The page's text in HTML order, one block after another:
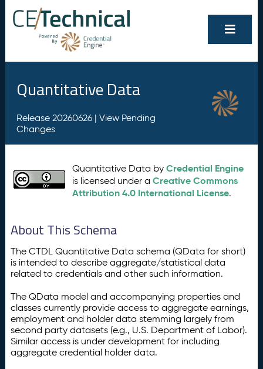
Quantitative Data
Release 20260626 | View Pending
Changes
Quantitative Data byCredential Engine
is licensed under aCreative Commons
Attribution 4.0 International License.
About This Schema
The CTDL Quantitative Data schema (QData for short)
is intended to describe aggregate/statistical data
related to credentials and other such information.
The QData model and accompanying properties and
classes currently provide access to aggregate earnings,
employment and holder data stemming largely from
second party datasets (e.g., U.S. Department of Labor).
Similar access is under development for including
aggregate credential holder data.